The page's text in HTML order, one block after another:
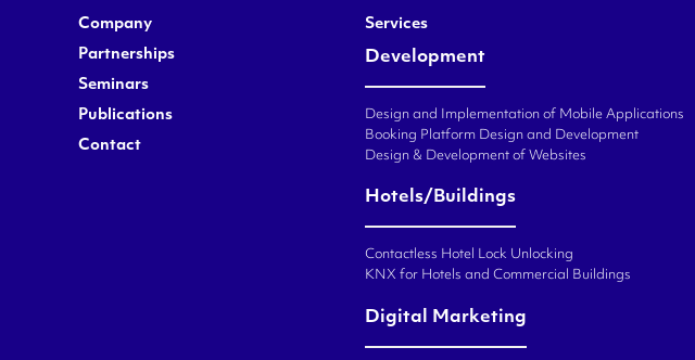
Company
Partnerships
Seminars
Publications
Contact
Services
Development
Design and Implementation of Mobile Applications
Booking Platform Design and Development
Design & Development of Websites
Hotels/Buildings
Contactless Hotel Lock Unlocking
KNX for Hotels and Commercial Buildings
Digital Marketing